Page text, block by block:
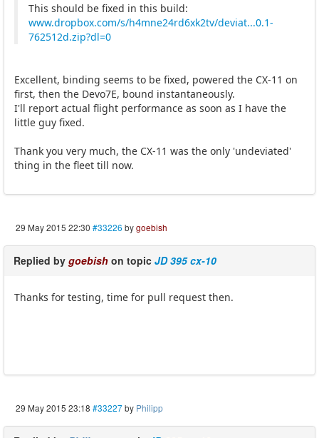
This should be fixed in this build:
www.dropbox.com/s/h4mne24rd6xk2tv/deviat...0.1-
762512d.zip?dl=0
Excellent, binding seems to be fixed, powered the CX-11 on
first, then the Devo7E, bound instantaneously.
I'll report actual flight performance as soon as I have the
little guy fixed.
Thank you very much, the CX-11 was the only 'undeviated'
thing in the fleet till now.
29 May 2015 22:30 #33226 bygoebish
Replied by goebish on topic JD 395 cx-10
Thanks for testing, time for pull request then.
29 May 2015 23:18 #33227by Philipp